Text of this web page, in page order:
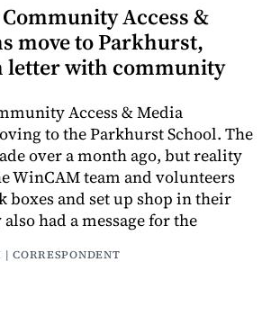
Access &
move to Parkhurst,
letter with community
Access & Media
to the Parkhurst School. The
over a month ago, but reality
WinCAM team and volunteers
boxes and set up shop in their
had a message for the
CORRESPONDENT